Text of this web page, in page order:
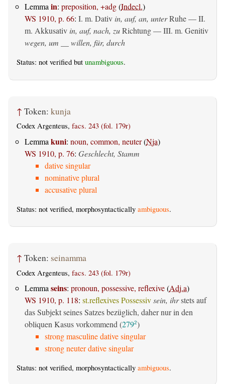
Lemmain: preposition, +adg(Indecl.)
WS 1910, p. 66: I. m. Dativ in, auf, an, unterRuhe — II.
m. Akkusativ in, auf, nach, zuRichtung — III. m. Genitiv
wegen, um __ willen, für, durch
Status: not verified but unambiguous.
↑ Token: kunja
Codex Argenteus, facs. 243 (fol. 179r)
Lemma kuni: noun, common, neuter(Nja)
WS 1910, p. 76: Geschlecht, Stamm
dative singular
nominative plural
accusative plural
Status: not verified, morphosyntactically ambiguous.
↑ Token: seinamma
Codex Argenteus, facs. 243 (fol. 179r)
Lemma seins: pronoun, possessive, reflexive(Adj.a)
WS 1910, p. 118: st.reflexives Possessivsein, ihrstets auf
das Subjekt seines Satzes bezüglich, daher nur in den
obliquen Kasus vorkommend (2792)
strong masculine dative singular
strong neuter dative singular
Status: not verified, morphosyntactically ambiguous.